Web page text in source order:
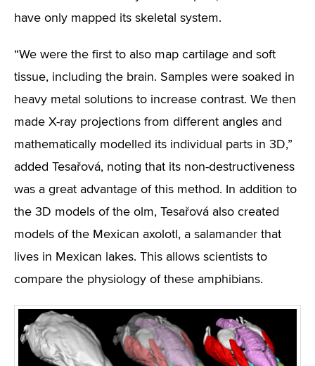
have only mapped its skeletal system.
“We were the first to also map cartilage and soft
tissue, including the brain. Samples were soaked in
heavy metal solutions to increase contrast. We then
made X-ray projections from different angles and
mathematically modelled its individual parts in 3D,”
added Tesařová, noting that its non-destructiveness
was a great advantage of this method. In addition to
the 3D models of the olm, Tesařová also created
models of the Mexican axolotl, a salamander that
lives in Mexican lakes. This allows scientists to
compare the physiology of these amphibians.